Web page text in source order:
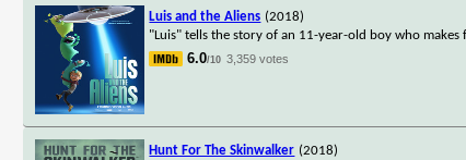
Luis and the Aliens (2018)
"Luis" tells the story of an 11-year-old boy who
6.0/10 3,359 votes
Hunt For The Skinwalker (2018)